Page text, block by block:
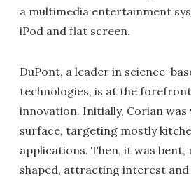
a multimedia entertainment
iPod and flat screen.
DuPont, a leader in science-
technologies, is at the
innovation. Initially, Corian was
surface, targeting mostly
applications. Then, it was bent,
shaped, attracting interest